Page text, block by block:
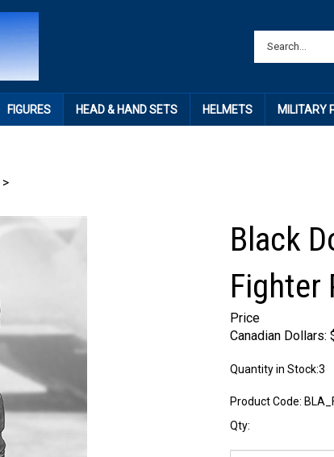
FIGURES HEAD & HAND SETS HELMETS MILITARY
>
Black
Fighter
Price
Canadian Dollars:
Quantity in Stock:3
Product Code:
Qty: